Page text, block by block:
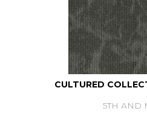
CULTURED
5TH AND